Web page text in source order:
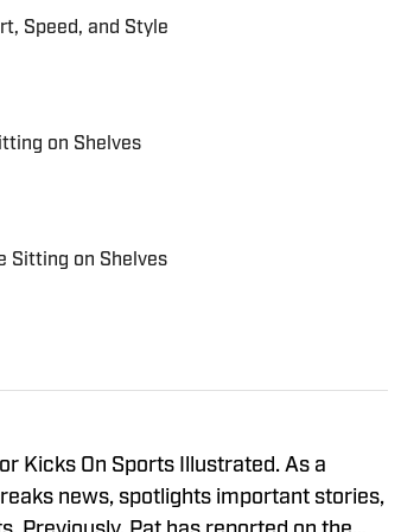
Speed, and Style
on Shelves
Sitting on Shelves
Kicks On Sports Illustrated. As a
news, spotlights important stories,